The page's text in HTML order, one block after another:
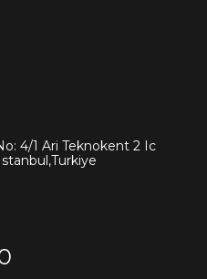
4/1 Ari Teknokent 2 Ic